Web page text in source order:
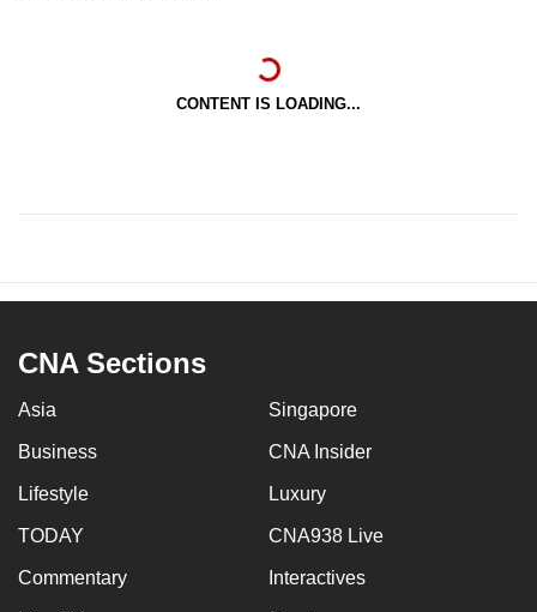
CONTENT IS LOADING...
CNA Sections
Asia Singapore
Business CNA Insider
Lifestyle Luxury
TODAY CNA938 Live
Commentary Interactives